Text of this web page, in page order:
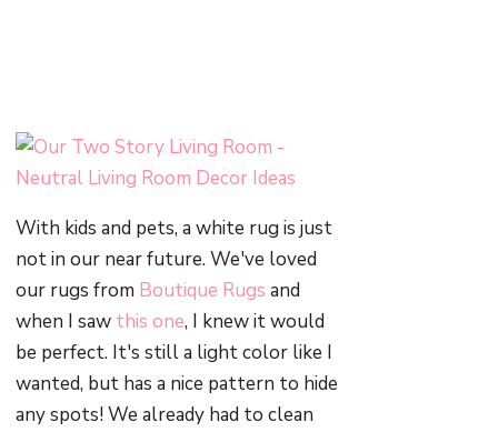
With kids and pets, a white rug is just
not in our near future. We've loved
our rugs from Boutique Rugs and
when I saw this one, I knew it would
be perfect. It's still a light color like I
wanted, but has a nice pattern to hide
any spots! We already had to clean